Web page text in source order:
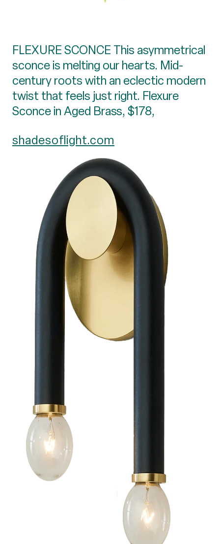
FLEXURE SCONCE This asymmetrical
sconce is melting our hearts. Mid-
century roots with an eclectic modern
twist that feels just right. Flexure
Sconce in Aged Brass, $178,
shadesoflight.com